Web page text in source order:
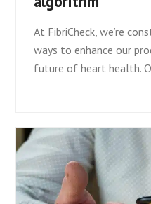
At FibriCheck, we’re
ways to enhance our
future of heart health.